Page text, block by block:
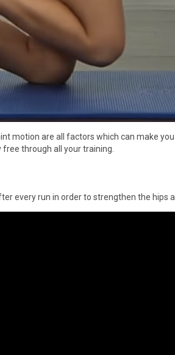
motion are all factors which can make
through all your training.
every run in order to strengthen the